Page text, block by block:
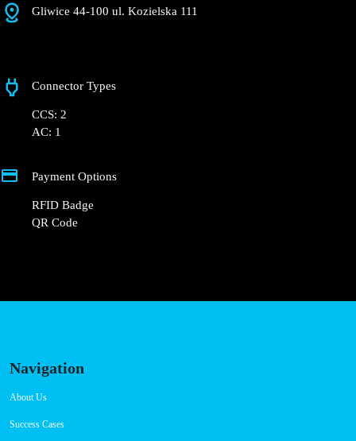
Gliwice 44-100 ul. Kozielska 111
Connector Types
CCS: 2
AC: 1
Payment Options
RFID Badge
QR Code
Navigation
About Us
Success Cases